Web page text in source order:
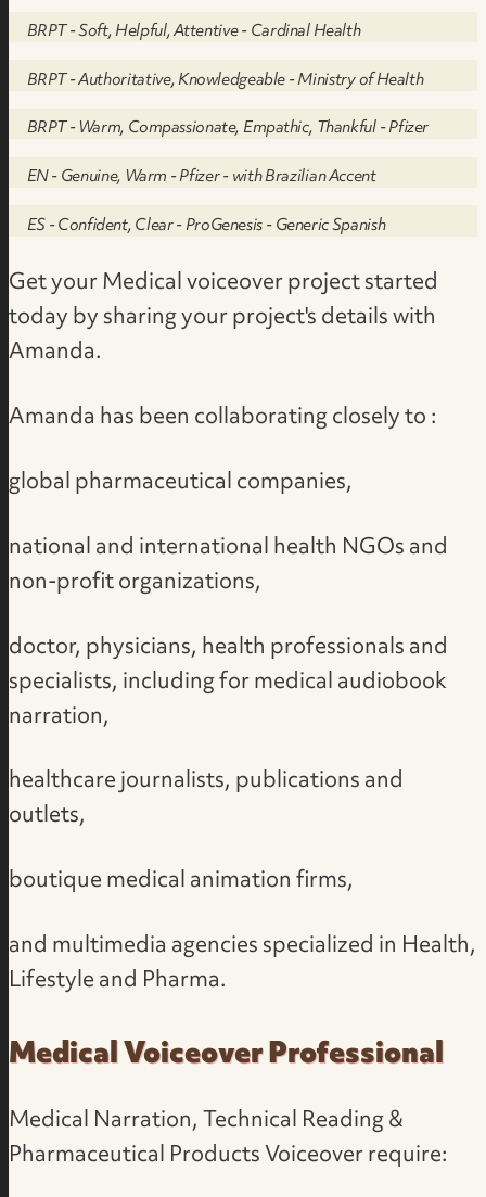
BRPT - Soft, Helpful, Attentive - Cardinal Health
BRPT - Authoritative, Knowledgeable - Ministry of Health
BRPT - Warm, Compassionate, Empathic, Thankful - Pfizer
EN - Genuine, Warm - Pfizer - with Brazilian Accent
ES - Confident, Clear - ProGenesis - Generic Spanish
Get your Medical voiceover project started
today bysharing your project's details with
Amanda.
Amanda has been collaborating closely to :
global pharmaceutical companies,
national and international health NGOs and
non-profit organizations,
doctor, physicians, health professionals and
specialists, including for medical audiobook
narration,
healthcare journalists, publications and
outlets,
boutique medical animation firms,
and multimedia agencies specialized in Health,
Lifestyle and Pharma.
Medical Voiceover Professional
Medical Narration, Technical Reading &
Pharmaceutical Products Voiceover require: